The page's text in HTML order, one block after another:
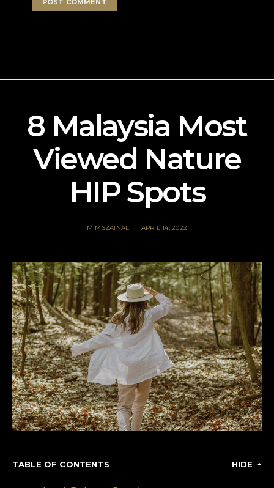
8 Malaysia Most
Viewed Nature
HIP Spots
MIMSZAINAL APRIL 14, 2022
TABLE OF CONTENTS HIDE